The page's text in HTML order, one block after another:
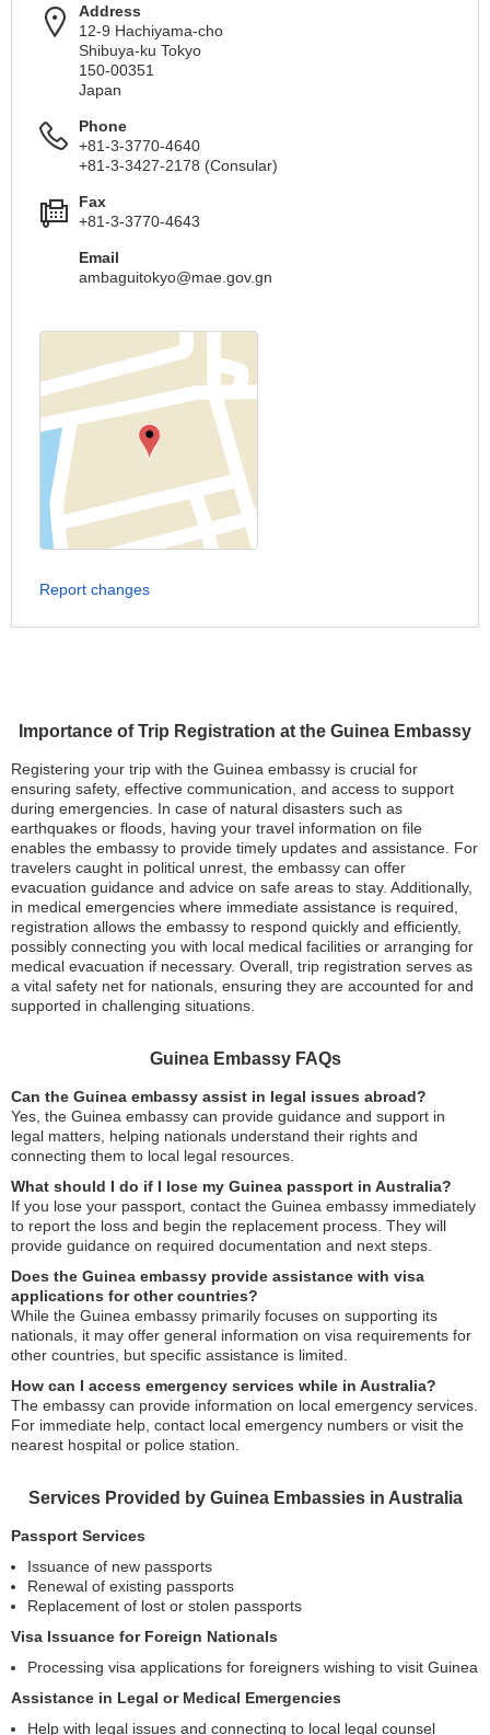
Importance of Trip Registration at the Guinea Embassy
Registering your trip with the Guinea embassy is crucial for
ensuring safety, effective communication, and access to support
during emergencies. In case of natural disasters such as
earthquakes or floods, having your travel information on file
enables the embassy to provide timely updates and assistance. For
travelers caught in political unrest, the embassy can offer
evacuation guidance and advice on safe areas to stay. Additionally,
in medical emergencies where immediate assistance is required,
registration allows the embassy to respond quickly and efficiently,
possibly connecting you with local medical facilities or arranging for
medical evacuation if necessary. Overall, trip registration serves as
a vital safety net for nationals, ensuring they are accounted for and
supported in challenging situations.
Guinea Embassy FAQs
Can the Guinea embassy assist in legal issues abroad?
Yes, the Guinea embassy can provide guidance and support in
legal matters, helping nationals understand their rights and
connecting them to local legal resources.
What should I do if I lose my Guinea passport in Australia?
If you lose your passport, contact the Guinea embassy immediately
to report the loss and begin the replacement process. They will
provide guidance on required documentation and next steps.
Does the Guinea embassy provide assistance with visa
applications for other countries?
While the Guinea embassy primarily focuses on supporting its
nationals, it may offer general information on visa requirements for
other countries, but specific assistance is limited.
How can I access emergency services while in Australia?
The embassy can provide information on local emergency services.
For immediate help, contact local emergency numbers or visit the
nearest hospital or police station.
Services Provided by Guinea Embassies in Australia
Passport Services
Issuance of new passports
Renewal of existing passports
Replacement of lost or stolen passports
Visa Issuance for Foreign Nationals
Processing visa applications for foreigners wishing to visit Guinea
Assistance in Legal or Medical Emergencies
Help with legal issues and connecting to local legal counsel
Address
12-9 Hachiyama-cho
Shibuya-ku Tokyo
150-00351
Japan
Phone
+81-3-3770-4640
+81-3-3427-2178 (Consular)
Fax
+81-3-3770-4643
Email
ambaguitokyo@mae.gov.gn
Report changes